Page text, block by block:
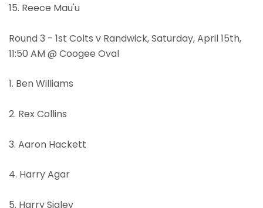
15. Reece Mau'u
Round 3 - 1st Colts v Randwick, Saturday, April 15th,
11:50 AM @ Coogee Oval
1. Ben Williams
2. Rex Collins
3. Aaron Hackett
4. Harry Agar
5. Harry Sigley